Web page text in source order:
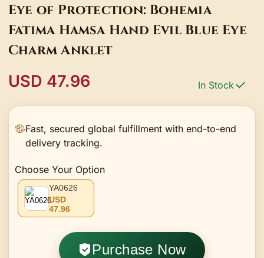
Eye of Protection: Bohemia
Fatima Hamsa Hand Evil Blue Eye
Charm Anklet
USD 47.96 In Stock
Fast, secured global fulfillment with end-to-end
delivery tracking.
Choose Your Option
YA0626
USD
47.96
Purchase Now